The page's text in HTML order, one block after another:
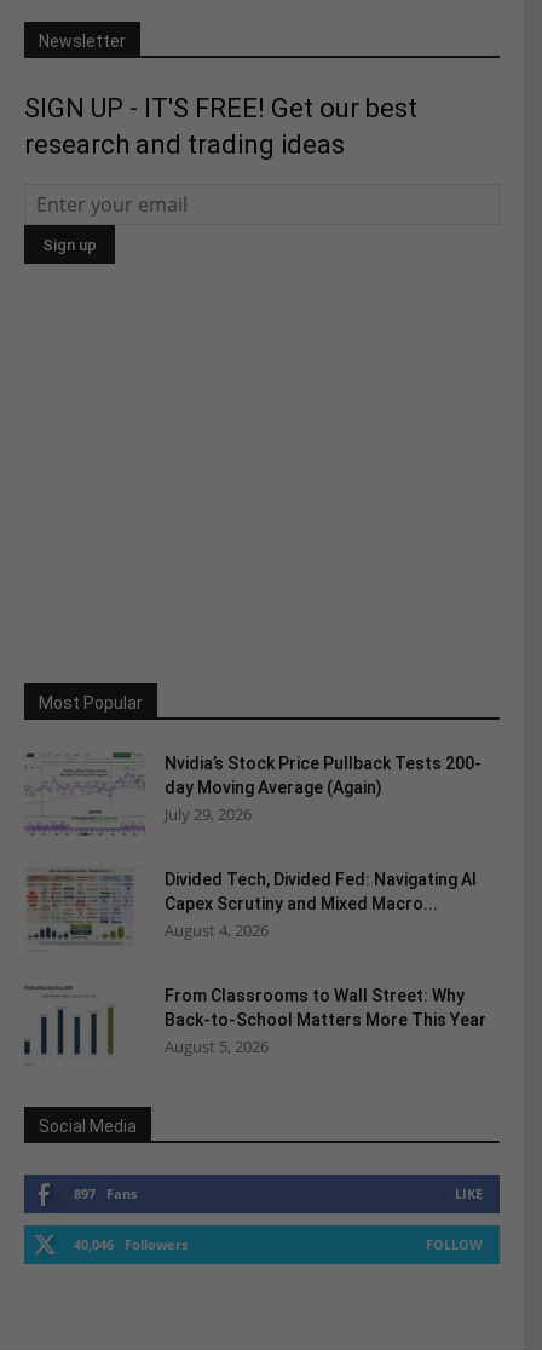
Newsletter
SIGN UP - IT'S FREE! Get our best
research and trading ideas
Most Popular
Nvidia’s Stock Price Pullback Tests 200-
day Moving Average (Again)
July 29, 2026
Divided Tech, Divided Fed: Navigating AI
Capex Scrutiny and Mixed Macro...
August 4, 2026
From Classrooms to Wall Street: Why
Back-to-School Matters More This Year
August 5, 2026
Social Media
897 Fans LIKE
40,046 Followers FOLLOW